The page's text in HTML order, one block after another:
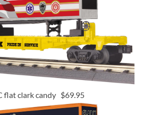
flat clark candy $69.95